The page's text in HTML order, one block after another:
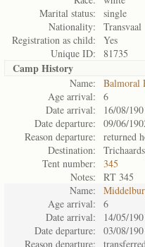
Marital status:
single
Nationality:
Transvaal
Registration as child:
Yes
Unique ID:
81735
Camp History
Name:
Balmoral
Age arrival:
6
Date arrival:
16/08/
Date departure:
09/06/
Reason departure:
returned
Destination:
Tent number:
345
Notes:
RT 345
Name:
Age arrival:
6
Date arrival:
14/05/
Date departure:
03/08/
Reason departure: